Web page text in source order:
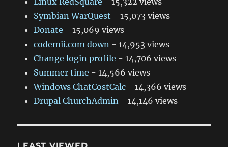
Symbian WarQuest - 15,073 views
Donate - 15,069 views
codemii.com down - 14,953 views
Change login profile - 14,706 views
Summer time - 14,566 views
Windows ChatCostCalc - 14,366 views
Drupal ChurchAdmin - 14,146 views